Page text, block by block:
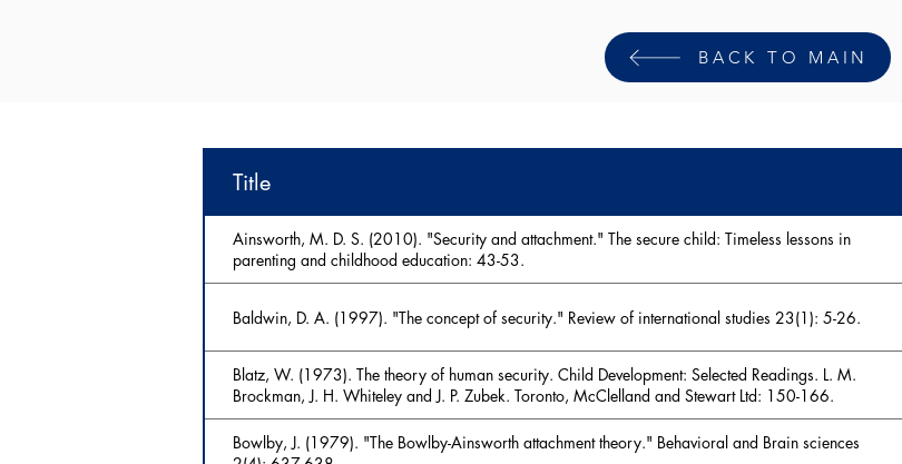
Title
Ainsworth, M. D. S. (2010). "Security and attachment." The secure child: Timeless lessons in
parenting and childhood education: 43-53.
Baldwin, D. A. (1997). "The concept of security." Review of international studies 23(1): 5-26.
Blatz, W. (1973). The theory of human security. Child Development: Selected Readings. L. M.
Brockman, J. H. Whiteley and J. P. Zubek. Toronto, McClelland and Stewart Ltd: 150-166.
Bowlby, J. (1979). "The Bowlby-Ainsworth attachment theory." Behavioral and Brain sciences
BACK TO MAIN